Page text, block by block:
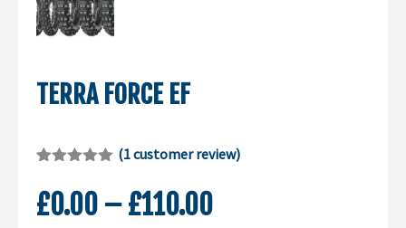
TERRA FORCE EF
out of 5
based on
customer
(1customer review)
£0.00 –£110.00Price